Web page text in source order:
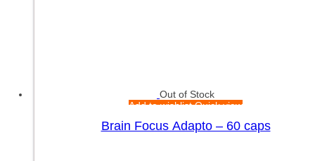
Out of Stock
Add to wishlistQuick view
Brain Focus Adapto – 60 caps